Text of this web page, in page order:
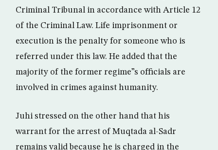
Criminal Tribunal in accordance with Article 12
of the Criminal Law. Life imprisonment or
execution is the penalty for someone who is
referred under this law. He added that the
majority of the former regime”s officials are
involved in crimes against humanity.
Juhi stressed on the other hand that his
warrant for the arrest of Muqtada al-Sadr
remains valid because he is charged in the